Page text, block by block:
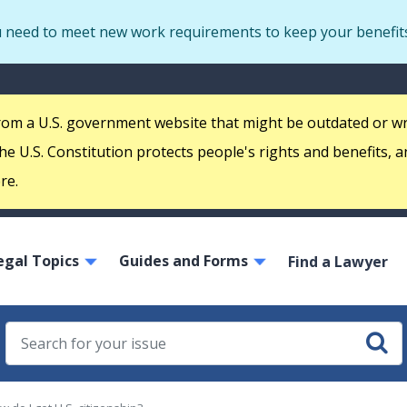
to
need to meet new work requirements to keep your
a U.S. government website that might be outdated or
U.S. Constitution protects people's rights and benefits,
Topics Guides and Forms Find a Lawyer